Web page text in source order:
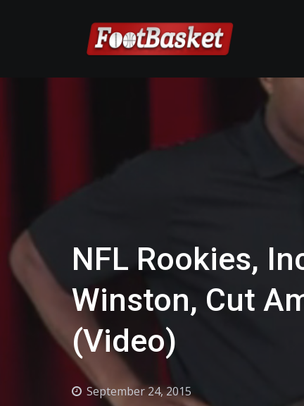
NFL Rookies,
Winston, Cut
(Video)
September 24, 2015